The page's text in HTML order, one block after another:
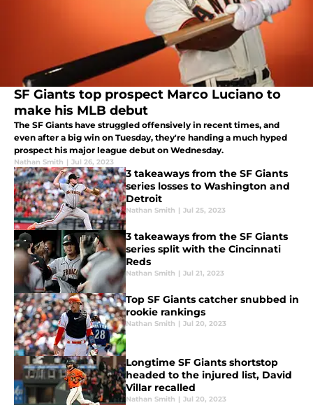
SF Giants top prospect Marco Luciano to
make his MLB debut
The SF Giants have struggled offensively in recent times, and
even after a big win on Tuesday, they're handing a much hyped
prospect his major league debut on Wednesday.
Nathan Smith | Jul 26, 2023
3 takeaways from the SF Giants
series losses to Washington and
Detroit
Nathan Smith | Jul 25, 2023
3 takeaways from the SF Giants
series split with the Cincinnati
Reds
Nathan Smith | Jul 21, 2023
Top SF Giants catcher snubbed in
rookie rankings
Nathan Smith | Jul 20, 2023
Longtime SF Giants shortstop
headed to the injured list, David
Villar recalled
Nathan Smith | Jul 20, 2023